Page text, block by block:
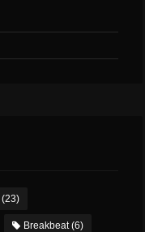
(23)
Breakbeat(6)